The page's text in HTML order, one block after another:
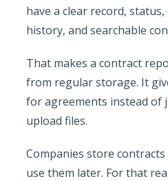
have a clear record,
history, and searchable
That makes a contract
from regular storage. It
for agreements instead of
upload files.
Companies store
use them later. For that